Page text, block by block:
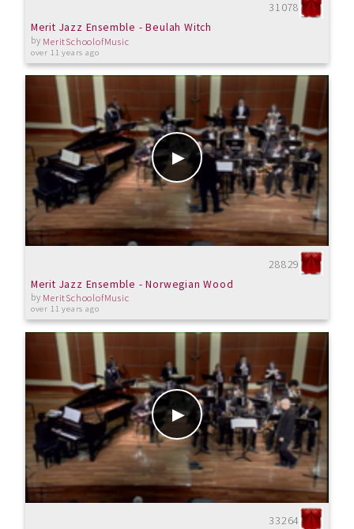
31078
Merit Jazz Ensemble - Beulah Witch
by MeritSchoolofMusic
over 11 years ago
28829
Merit Jazz Ensemble - Norwegian Wood
by MeritSchoolofMusic
over 11 years ago
33264